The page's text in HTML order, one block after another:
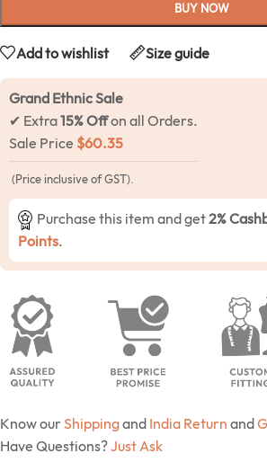
BUY NOW
Add to wishlist Size guide
Grand Ethnic Sale
✔ Extra15% Offon all Orders.
Sale Price $60.35
(Price inclusive of GST).
Purchase this item and get2%
Points.
Know our Shippingand India Return and
Have Questions?Just Ask